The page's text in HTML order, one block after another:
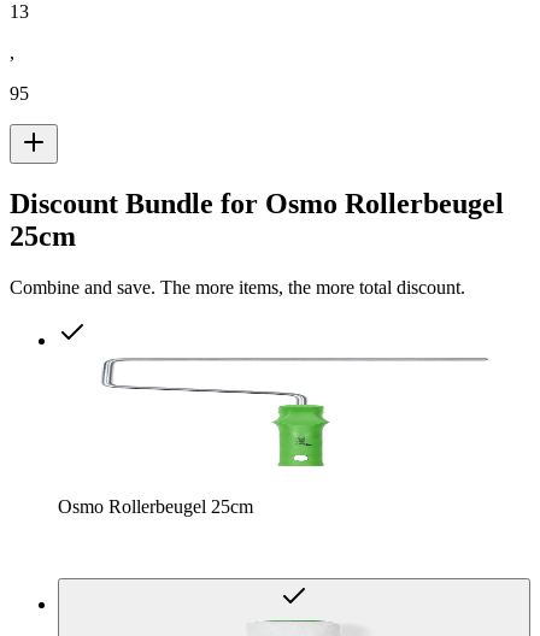
13
,
95
Discount Bundle for Osmo Rollerbeugel
25cm
Combine and save. The more items, the more total discount.
Osmo Rollerbeugel 25cm